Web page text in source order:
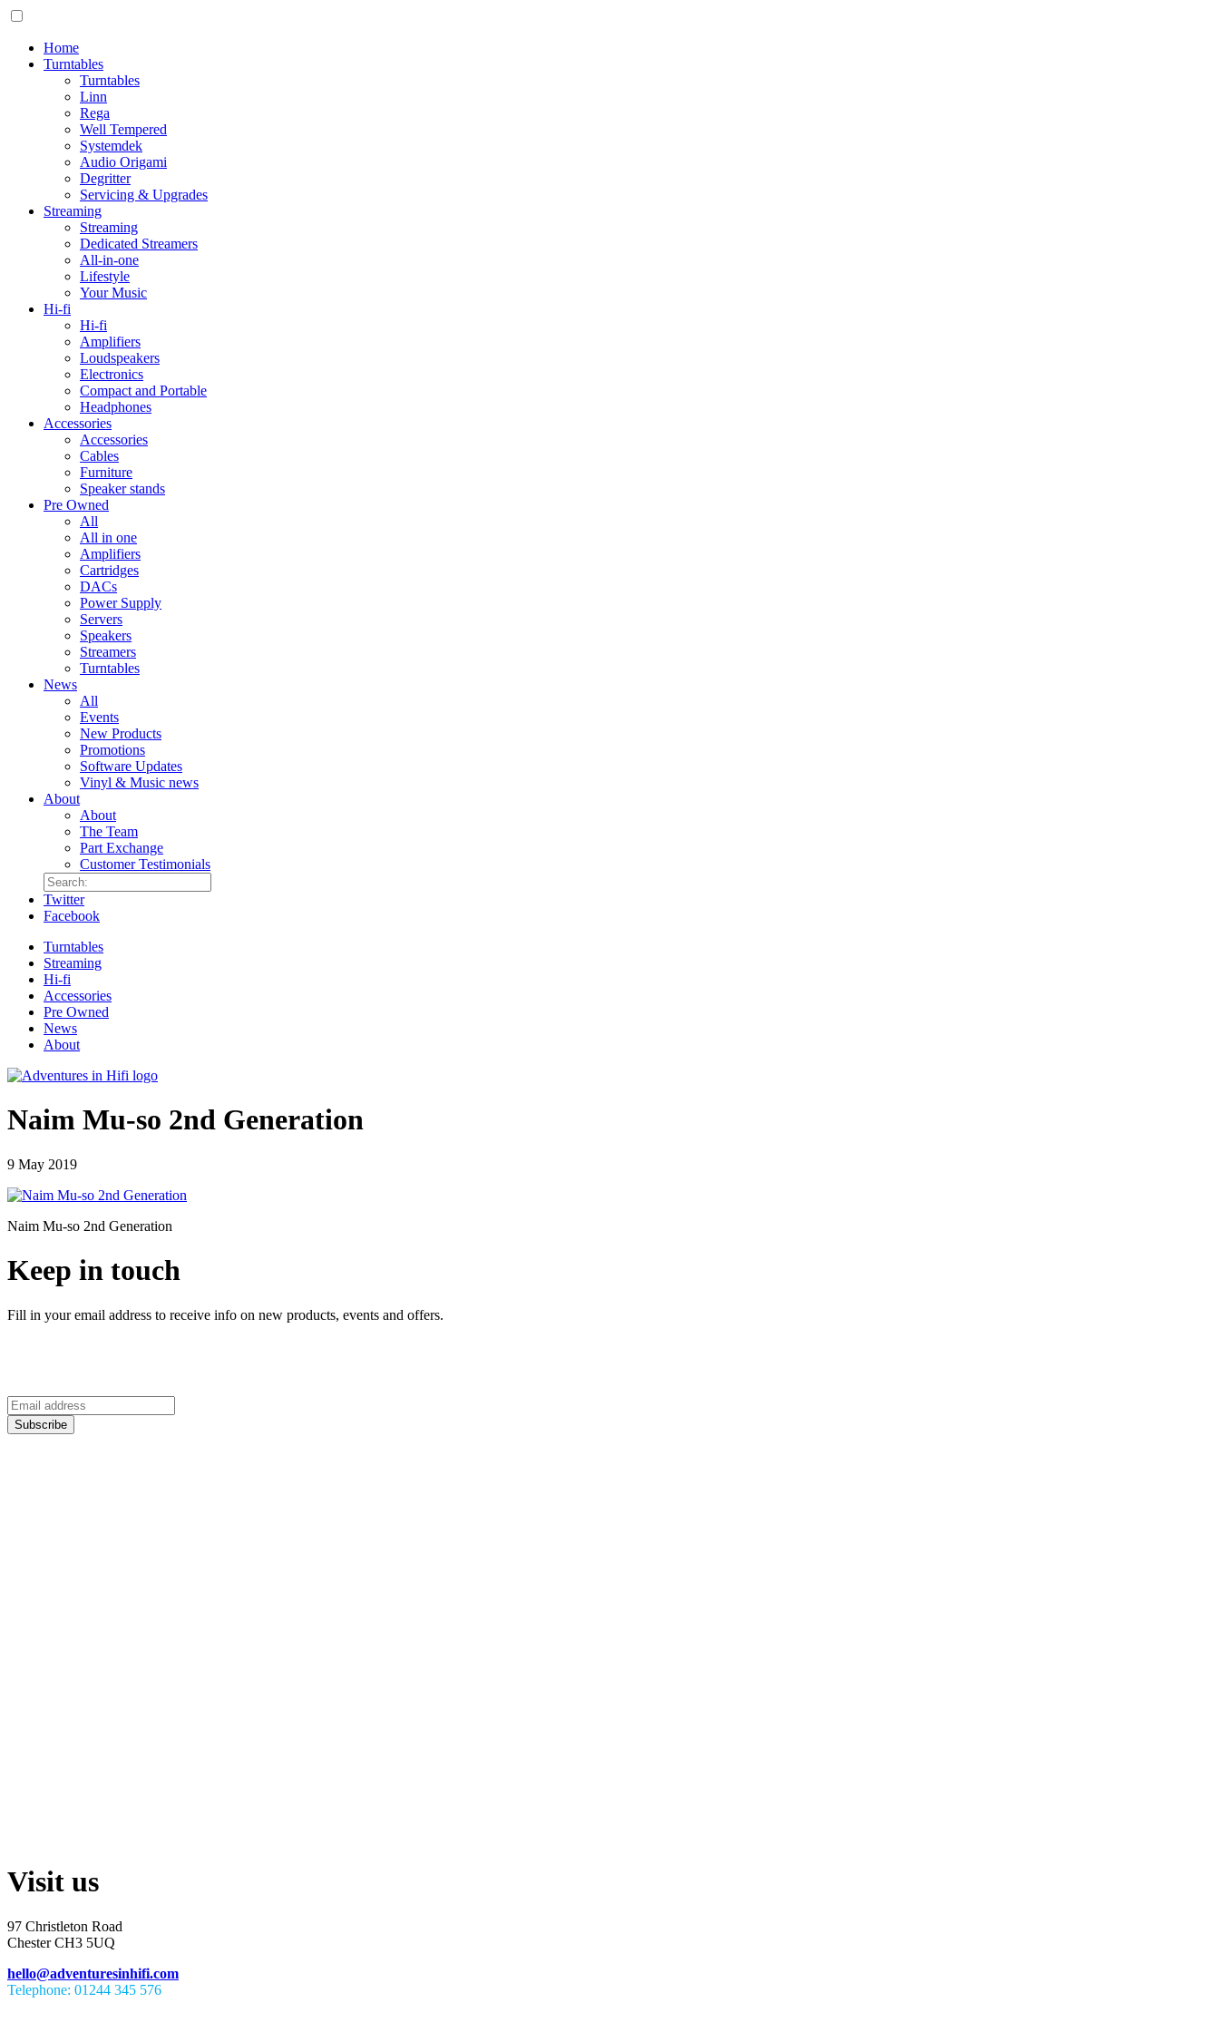
Home
Turntables
Turntables
Linn
Rega
Well Tempered
Systemdek
Audio Origami
Degritter
Servicing & Upgrades
Streaming
Streaming
Dedicated Streamers
All-in-one
Lifestyle
Your Music
Hi-fi
Hi-fi
Amplifiers
Loudspeakers
Electronics
Compact and Portable
Headphones
Accessories
Accessories
Cables
Furniture
Speaker stands
Pre Owned
All
All in one
Amplifiers
Cartridges
DACs
Power Supply
Servers
Speakers
Streamers
Turntables
News
All
Events
New Products
Promotions
Software Updates
Vinyl & Music news
About
About
The Team
Part Exchange
Customer Testimonials
Twitter
Facebook
Turntables
Streaming
Hi-fi
Accessories
Pre Owned
News
About
Naim Mu-so 2nd Generation
9 May 2019
Naim Mu-so 2nd Generation
Keep in touch
Fill in your email address to receive info on new products, events and offers.
Visit us
97 Christleton Road
Chester CH3 5UQ
hello@adventuresinhifi.com
Telephone: 01244 345 576